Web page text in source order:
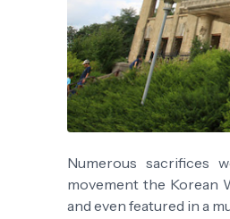
Numerous sacrifices
movement the Korean
and even featured in a